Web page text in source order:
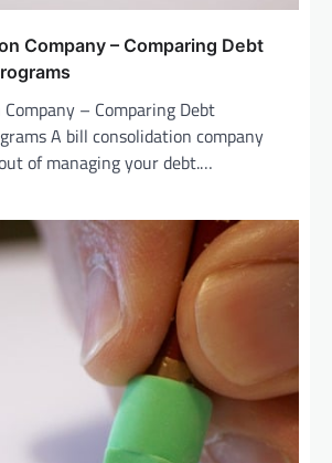
Company – Comparing Debt
– Comparing Debt
A bill consolidation company
of managing your debt.…